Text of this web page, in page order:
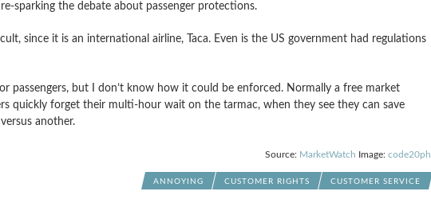
sparking the debate about passenger protections.
since it is an international airline, Taca. Even is the US government had regulations
passengers, but I don’t know how it could be enforced. Normally a free market
quickly forget their multi-hour wait on the tarmac, when they see they can save
another.
Source: MarketWatch Image: code20ph
ANNOYING CUSTOMER RIGHTS CUSTOMER SERVICE